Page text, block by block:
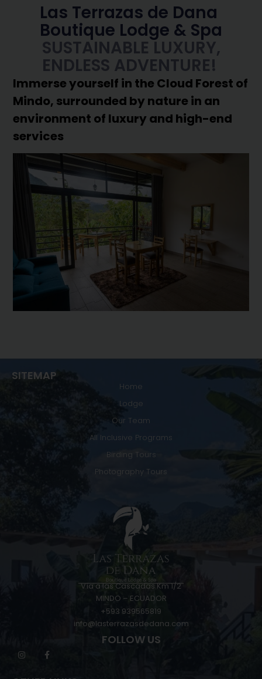
Las Terrazas de Dana
Boutique Lodge & Spa
SUSTAINABLE LUXURY,
ENDLESS ADVENTURE!
Immerse yourself in the Cloud Forest of
Mindo, surrounded by nature in an
environment of luxury and high-end
services
SITEMAP
Home
Lodge
Our Team
All Inclusive Programs
Birding Tours
Photography Tours
Vía a las Cascadas Km 1/2
MINDO – ECUADOR
+593 939565819
info@lasterrazasdedana.com
FOLLOW US